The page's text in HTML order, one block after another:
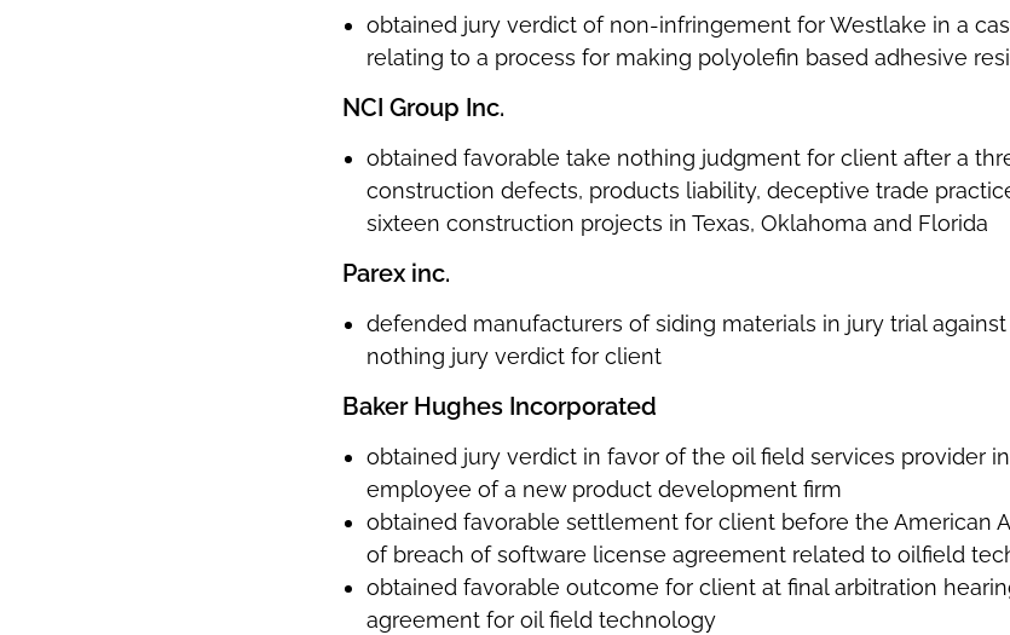
obtained jury verdict of non-infringement for Westlake in a
relating to a process for making polyolefin based adhesive
NCI Group Inc.
obtained favorable take nothing judgment for client after a
construction defects, products liability, deceptive trade
sixteen construction projects in Texas, Oklahoma and Florida
Parex inc.
defended manufacturers of siding materials in jury trial
nothing jury verdict for client
Baker Hughes Incorporated
obtained jury verdict in favor of the oil field services provider
employee of a new product development firm
obtained favorable settlement for client before the American
of breach of software license agreement related to oilfield
obtained favorable outcome for client at final arbitration
agreement for oil field technology